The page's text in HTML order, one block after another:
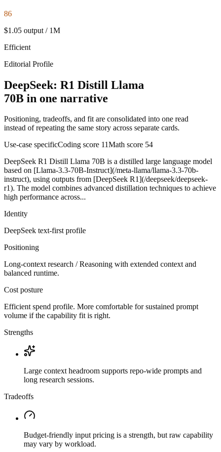
86
$1.05 output / 1M
Efficient
Editorial Profile
DeepSeek: R1 Distill Llama
70B in one narrative
Positioning, tradeoffs, and fit are consolidated into one read
instead of repeating the same story across separate cards.
Use-case specificCoding score 11Math score 54
DeepSeek R1 Distill Llama 70B is a distilled large language model
based on [Llama-3.3-70B-Instruct](/meta-llama/llama-3.3-70b-
instruct), using outputs from [DeepSeek R1](/deepseek/deepseek-
r1). The model combines advanced distillation techniques to achieve
high performance across...
Identity
DeepSeek text-firstprofile
Positioning
Long-context research / Reasoning with extended context and
balanced runtime.
Cost posture
Efficient spend profile. More comfortable for sustained prompt
volume if the capability fit is right.
Strengths
Large context headroom supports repo-wide prompts and
long research sessions.
Tradeoffs
Budget-friendly input pricing is a strength, but raw capability
may vary by workload.